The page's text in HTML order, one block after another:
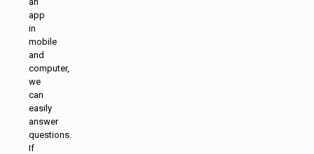
app
in
mobile
and
computer,
we
can
easily
answer
questions.
If